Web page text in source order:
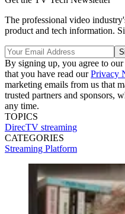
The professional video
product and tech information.
By signing up, you agree to our
that you have read ourPrivacy
marketing emails from us that
trusted partners and sponsors,
any time.
TOPICS
DirecTV streaming
CATEGORIES
Streaming Platform